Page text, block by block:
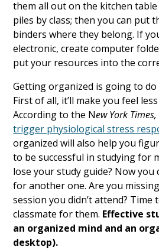
them all out on the kitchen
piles by class; then you can put
binders where they belong. If
electronic, create computer
put your resources into the
Getting organized is going to
First of all, it’ll make you feel
According to the New York Times,
trigger physiological stress
organized will also help you
to be successful in studying for
lose your study guide? Now you
for another one. Are you
session you didn’t attend? Time
classmate for them. Effective
an organized mind and an
desktop).